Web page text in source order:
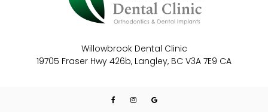
Willowbrook Dental Clinic
19705 Fraser Hwy 426b Langley BC V3A 7E9 CA